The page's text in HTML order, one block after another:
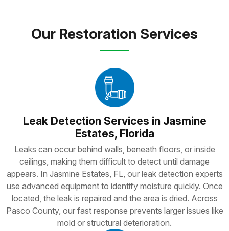
Our Restoration Services
Leak Detection Services in Jasmine
Estates, Florida
Leaks can occur behind walls, beneath floors, or inside
ceilings, making them difficult to detect until damage
appears. In Jasmine Estates, FL, our leak detection experts
use advanced equipment to identify moisture quickly. Once
located, the leak is repaired and the area is dried. Across
Pasco County, our fast response prevents larger issues like
mold or structural deterioration.